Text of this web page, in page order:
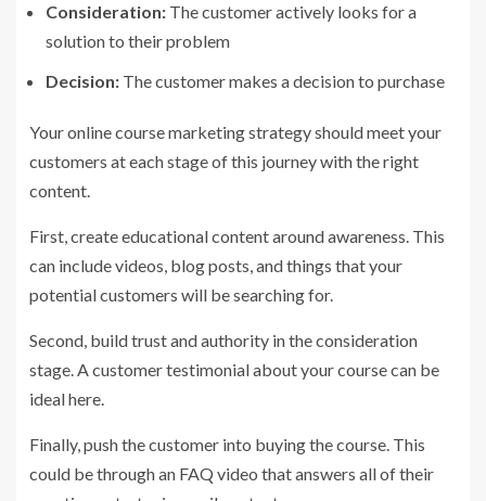
Consideration: The customer actively looks for a
solution to their problem
Decision: The customer makes a decision to purchase
Your online course marketing strategy should meet your
customers at each stage of this journey with the right
content.
First, create educational content around awareness. This
can include videos, blog posts, and things that your
potential customers will be searching for.
Second, build trust and authority in the consideration
stage. A customer testimonial about your course can be
ideal here.
Finally, push the customer into buying the course. This
could be through an FAQ video that answers all of their